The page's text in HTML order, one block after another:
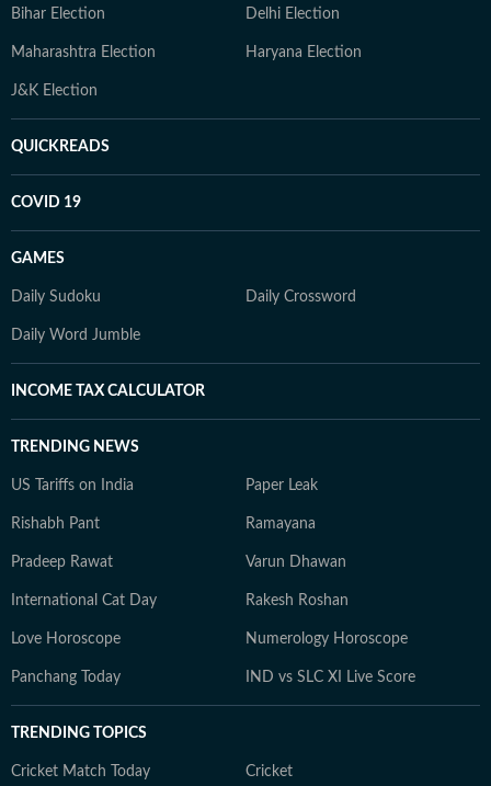
Bihar Election Delhi Election
Maharashtra Election Haryana Election
J&K Election
QUICKREADS
COVID 19
GAMES
Daily Sudoku Daily Crossword
Daily Word Jumble
INCOME TAX CALCULATOR
TRENDING NEWS
US Tariffs on India Paper Leak
Rishabh Pant Ramayana
Pradeep Rawat Varun Dhawan
International Cat Day Rakesh Roshan
Love Horoscope Numerology Horoscope
Panchang Today IND vs SLC XI Live Score
TRENDING TOPICS
Cricket Match Today Cricket